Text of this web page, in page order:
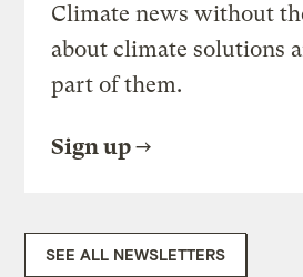
Climate news without
about climate solutions
part of them.
Sign up
SEE ALL NEWSLETTERS